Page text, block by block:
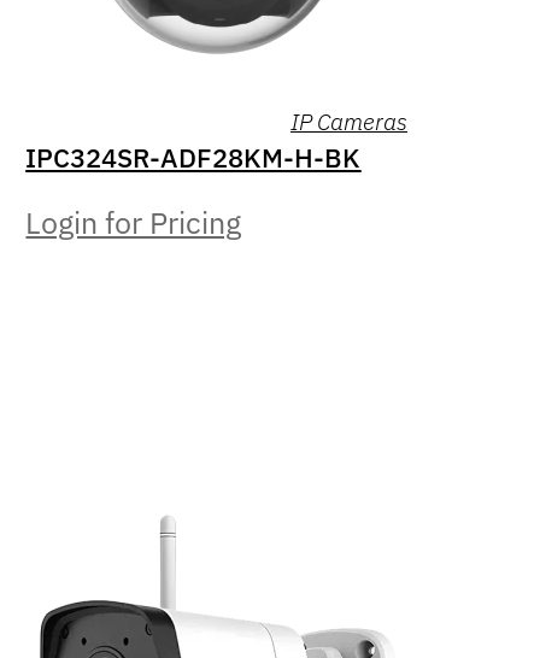
IP Cameras
IPC324SR-ADF28KM-H-BK
Login for Pricing